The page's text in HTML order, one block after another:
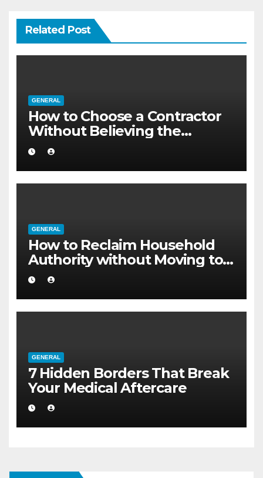
Related Post
GENERAL
How to Choose a Contractor
Without Believing the
Internet
GENERAL
How to Reclaim Household
Authority without Moving to a
Larger Flat
GENERAL
7 Hidden Borders That Break
Your Medical Aftercare